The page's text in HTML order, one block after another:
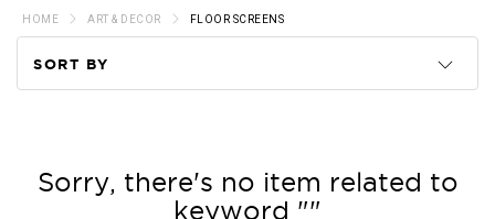
HOME ART & DECOR FLOOR SCREENS
SORT BY
Price
Sorry, there's no item related to
keyword ""